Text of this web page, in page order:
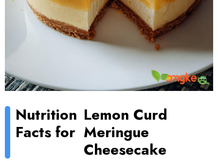
Nutrition
Facts for
Lemon Curd
Meringue
Cheesecake